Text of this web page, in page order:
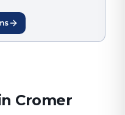
Cromer